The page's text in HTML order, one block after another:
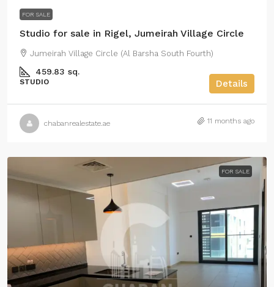
FOR SALE
Studio for sale in Rigel, Jumeirah Village Circle
Jumeirah Village Circle (Al Barsha South Fourth)
459.83 sq.
STUDIO Details
chabanrealestate.ae 11 months ago
FOR SALE